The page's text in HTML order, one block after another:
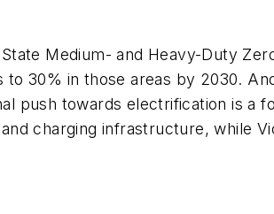
Medium- and Heavy-Duty
30% in those areas by 2030.
push towards electrification is a
charging infrastructure, while